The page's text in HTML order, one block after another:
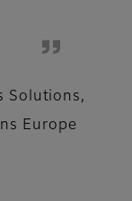
Solutions,
Europe